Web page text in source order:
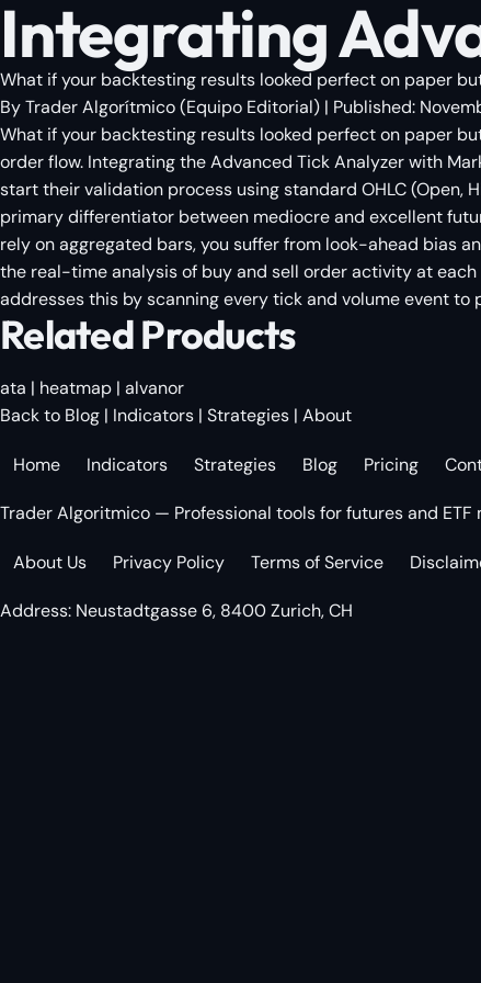
Integrating
What if your backtesting results looked perfect on paper
ByTrader Algorítmico(Equipo Editorial) | Published:
What if your backtesting results looked perfect on paper
order flow. Integrating the Advanced Tick Analyzer with
start their validation process using standard OHLC (Open,
primary differentiator between mediocre and excellent
rely on aggregated bars, you suffer from look-ahead bias
the real-time analysis of buy and sell order activity at
addresses this by scanning every tick and volume event
Related Products
ata | heatmap | alvanor
Back to Blog | Indicators | Strategies | About
Home Indicators Strategies Blog Pricing
Trader Algoritmico — Professional tools for futures and ETF
About Us Privacy Policy Terms of Service
Address: Neustadtgasse 6, 8400 Zurich, CH